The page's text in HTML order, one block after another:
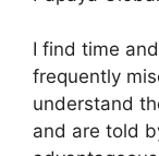
I find time
frequently
understand
and are told